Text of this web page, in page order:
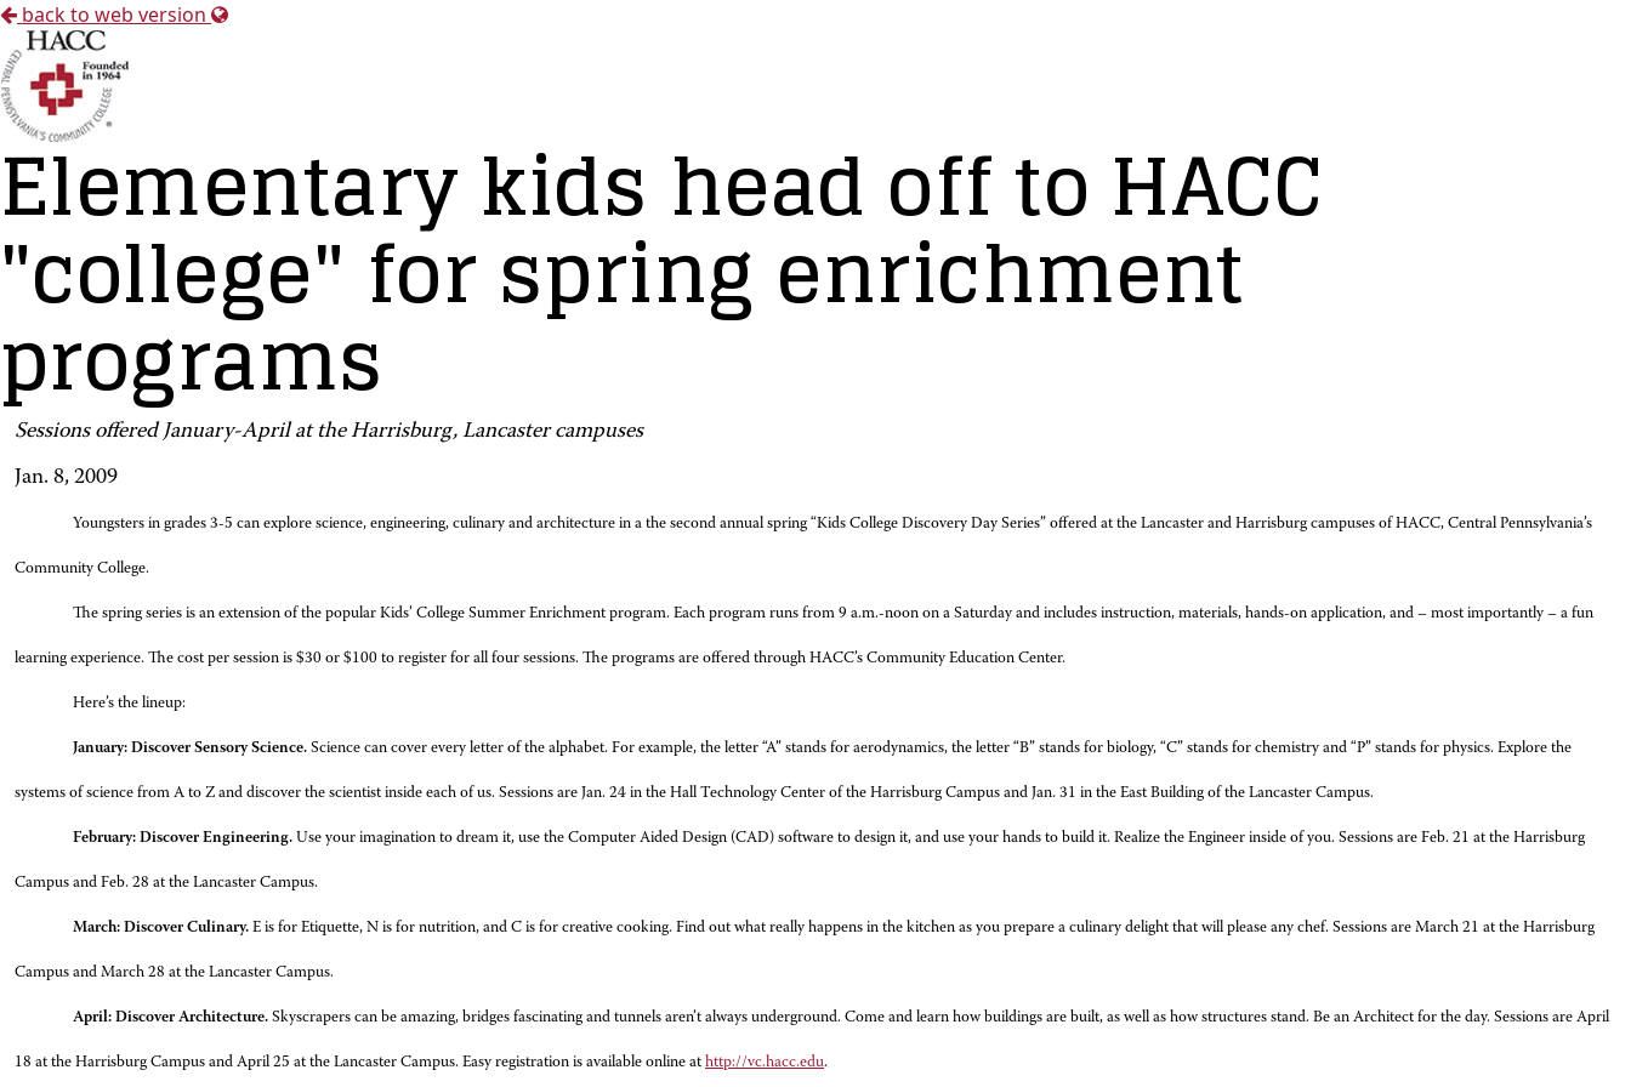
back to web version
Elementary kids head off to HACC
"college" for spring enrichment
programs
Sessions offered January-April at the Harrisburg, Lancaster campuses
Jan. 8, 2009
Youngsters in grades 3-5 can explore science, engineering, culinary and architecture in a the second annual spring “Kids College Discovery Day Series” offered at the Lancaster and Harrisburg campuses of HACC, Central Pennsylvania’s
Community College.
The spring series is an extension of the popular Kids’ College Summer Enrichment program. Each program runs from 9 a.m.-noon on a Saturday and includes instruction, materials, hands-on application, and – most importantly – a fun
learning experience. The cost per session is $30 or $100 to register for all four sessions. The programs are offered through HACC’s Community Education Center.
Here’s the lineup:
January: Discover Sensory Science. Science can cover every letter of the alphabet. For example, the letter “A” stands for aerodynamics, the letter “B” stands for biology, “C” stands for chemistry and “P” stands for physics. Explore the
systems of science from A to Z and discover the scientist inside each of us. Sessions are Jan. 24 in the Hall Technology Center of the Harrisburg Campus and Jan. 31 in the East Building of the Lancaster Campus.
February: Discover Engineering. Use your imagination to dream it, use the Computer Aided Design (CAD) software to design it, and use your hands to build it. Realize the Engineer inside of you. Sessions are Feb. 21 at the Harrisburg
Campus and Feb. 28 at the Lancaster Campus.
March: Discover Culinary. E is for Etiquette, N is for nutrition, and C is for creative cooking. Find out what really happens in the kitchen as you prepare a culinary delight that will please any chef. Sessions are March 21 at the Harrisburg
Campus and March 28 at the Lancaster Campus.
April: Discover Architecture. Skyscrapers can be amazing, bridges fascinating and tunnels aren’t always underground. Come and learn how buildings are built, as well as how structures stand. Be an Architect for the day. Sessions are April
18 at the Harrisburg Campus and April 25 at the Lancaster Campus. Easy registration is available online at http://vc.hacc.edu.